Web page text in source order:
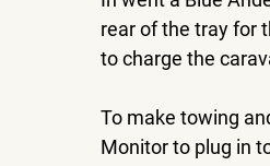
rear of the tray for
to charge the
To make towing
Monitor to plug in